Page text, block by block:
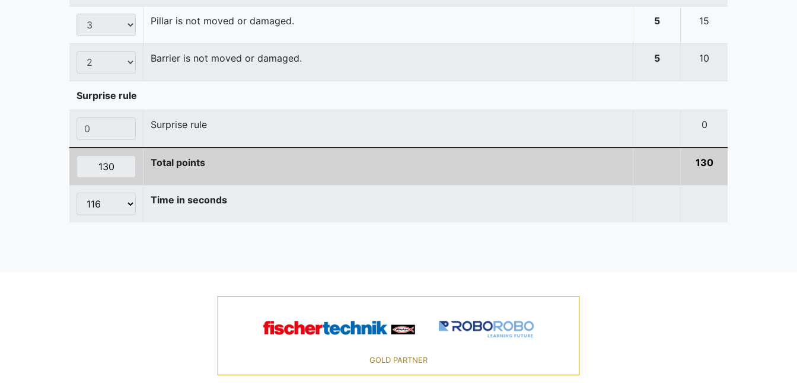
Pillar is not moved or damaged. 5 15
Barrier is not moved or damaged. 5 10
Surprise rule
Surprise rule 0
Total points 130
Time in seconds
GOLD PARTNER